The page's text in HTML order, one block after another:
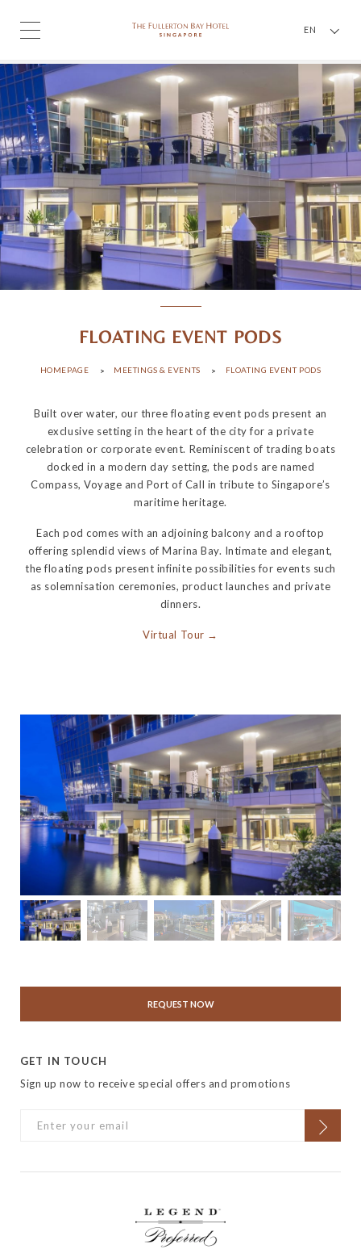
EN
FLOATING EVENT PODS
HOMEPAGE MEETINGS & EVENTS FLOATING EVENT PODS
Built over water, our three floating event pods present an
exclusive setting in the heart of the city for a private
celebration or corporate event. Reminiscent of trading boats
docked in a modern day setting, the pods are named
Compass, Voyage and Port of Call in tribute to Singapore’s
maritime heritage.
Each pod comes with an adjoining balcony and a rooftop
offering splendid views of Marina Bay. Intimate and elegant,
the floating pods present infinite possibilities for events such
as solemnisation ceremonies, product launches and private
dinners.
Virtual Tour →
REQUEST NOW
GET IN TOUCH
Sign up now to receive special offers and promotions